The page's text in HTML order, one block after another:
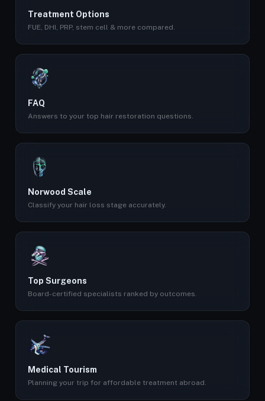
Treatment Options
FUE, DHI, PRP, stem cell & more compared.
FAQ
Answers to your top hair restoration questions.
Norwood Scale
Classify your hair loss stage accurately.
Top Surgeons
Board-certified specialists ranked by outcomes.
Medical Tourism
Planning your trip for affordable treatment abroad.